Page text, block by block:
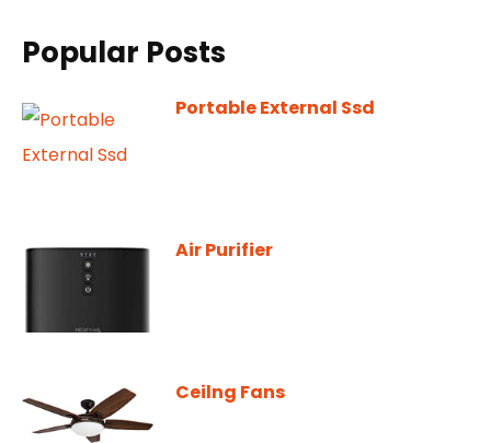
Popular Posts
Portable External Ssd
Air Purifier
Ceilng Fans